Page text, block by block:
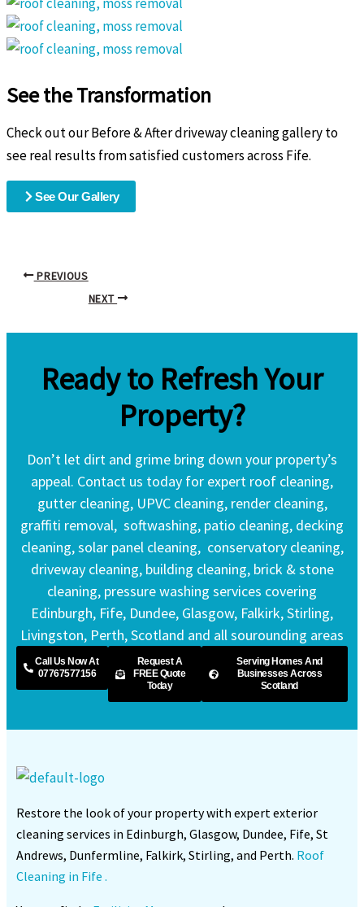
See the Transformation
Check out our Before & After driveway cleaning gallery to
see real results from satisfied customers across Fife.
See Our Gallery
PREVIOUS
NEXT
Ready to Refresh Your
Property?
Don’t let dirt and grime bring down your property’s
appeal. Contact us today for expert roof cleaning,
gutter cleaning, UPVC cleaning, render cleaning,
graffiti removal, softwashing, patio cleaning, decking
cleaning, solar panel cleaning, conservatory cleaning,
driveway cleaning, building cleaning, brick & stone
cleaning, pressure washing services covering
Edinburgh, Fife, Dundee, Glasgow, Falkirk, Stirling,
Livingston, Perth, Scotland and all sourounding areas
Call Us Now At
07767577156
Request A
FREE Quote
Today
Serving Homes And
Businesses Across
Scotland
Restore the look of your property with expert exterior
cleaning services in Edinburgh, Glasgow, Dundee, Fife, St
Andrews, Dunfermline, Falkirk, Stirling, and Perth. Roof
Cleaning in Fife .